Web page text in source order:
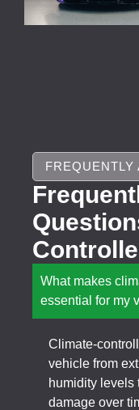
What makes
essential for my
Climate-
vehicle from
humidity levels
damage over